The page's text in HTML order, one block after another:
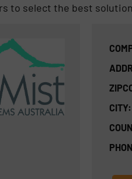
to select the best
CITY: